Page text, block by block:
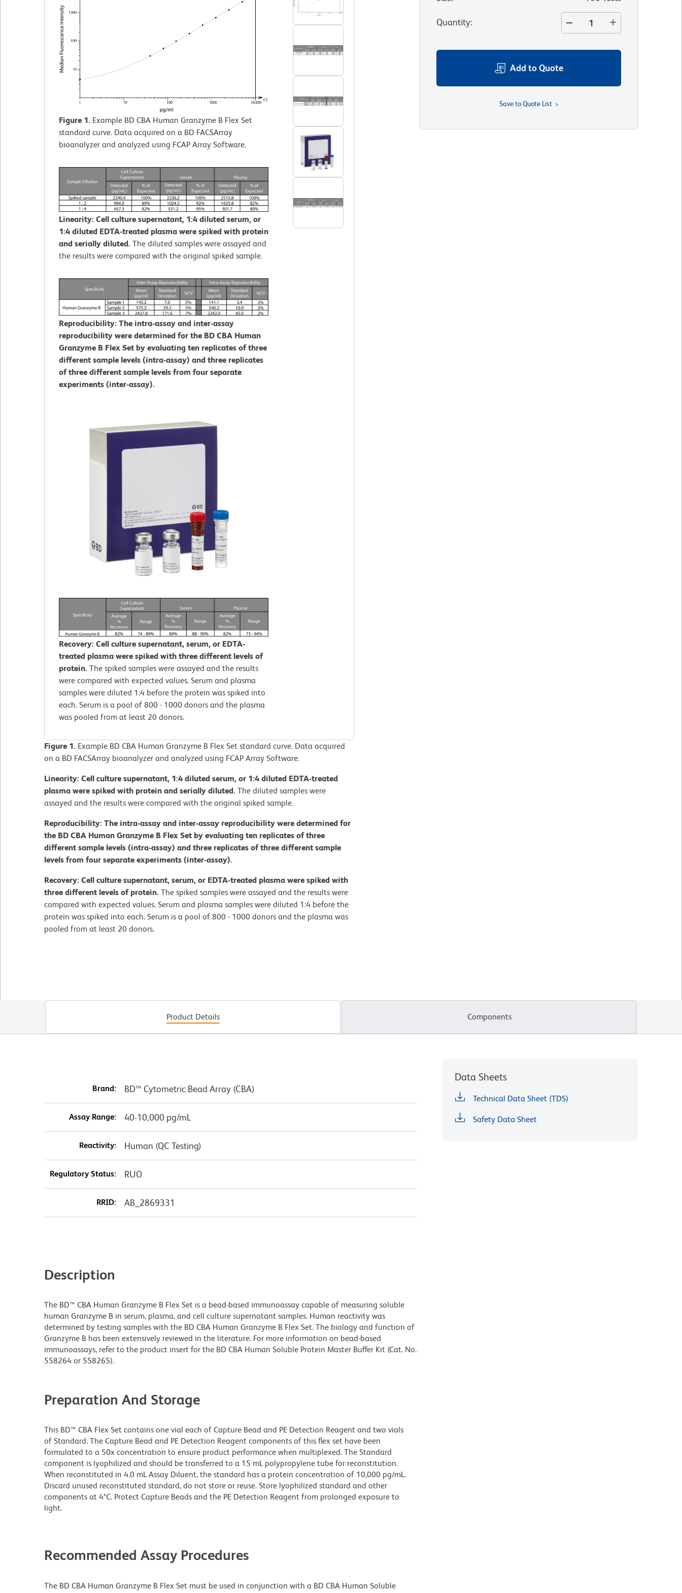
Figure 1. Example BD CBA Human Granzyme B Flex Set
standard curve. Data acquired on a BD FACSArray
bioanalyzer and analyzed using FCAP Array Software.
Linearity: Cell culture supernatant, 1:4 diluted serum, or
1:4 diluted EDTA-treated plasma were spiked with protein
and serially diluted. The diluted samples were assayed and
the results were compared with the original spiked sample.
Reproducibility: The intra-assay and inter-assay
reproducibility were determined for the BD CBA Human
Granzyme B Flex Set by evaluating ten replicates of three
different sample levels (intra-assay) and three replicates
of three different sample levels from four separate
experiments (inter-assay).
Recovery: Cell culture supernatant, serum, or EDTA-
treated plasma were spiked with three different levels of
protein. The spiked samples were assayed and the results
were compared with expected values. Serum and plasma
samples were diluted 1:4 before the protein was spiked into
each. Serum is a pool of 800 - 1000 donors and the plasma
was pooled from at least 20 donors.
Figure 1. Example BD CBA Human Granzyme B Flex Set standard curve. Data acquired
on a BD FACSArray bioanalyzer and analyzed using FCAP Array Software.
Linearity: Cell culture supernatant, 1:4 diluted serum, or 1:4 diluted EDTA-treated
plasma were spiked with protein and serially diluted. The diluted samples were
assayed and the results were compared with the original spiked sample.
Reproducibility: The intra-assay and inter-assay reproducibility were determined for
the BD CBA Human Granzyme B Flex Set by evaluating ten replicates of three
different sample levels (intra-assay) and three replicates of three different sample
levels from four separate experiments (inter-assay).
Recovery: Cell culture supernatant, serum, or EDTA-treated plasma were spiked with
three different levels of protein. The spiked samples were assayed and the results were
compared with expected values. Serum and plasma samples were diluted 1:4 before the
protein was spiked into each. Serum is a pool of 800 - 1000 donors and the plasma was
pooled from at least 20 donors.
Quantity:
Add to Quote
Save to Quote List
Product Details Components
Brand: BD™ Cytometric Bead Array (CBA)
Assay Range: 40-10,000 pg/mL
Reactivity: Human (QC Testing)
Regulatory Status: RUO
RRID: AB_2869331
Description
The BD™ CBA Human Granzyme B Flex Set is a bead-based immunoassay capable of measuring soluble
human Granzyme B in serum, plasma, and cell culture supernatant samples. Human reactivity was
determined by testing samples with the BD CBA Human Granzyme B Flex Set. The biology and function of
Granzyme B has been extensively reviewed in the literature. For more information on bead-based
immunoassays, refer to the product insert for the BD CBA Human Soluble Protein Master Buffer Kit (Cat. No.
558264 or 558265).
Preparation And Storage
This BD™ CBA Flex Set contains one vial each of Capture Bead and PE Detection Reagent and two vials
of Standard. The Capture Bead and PE Detection Reagent components of this flex set have been
formulated to a 50x concentration to ensure product performance when multiplexed. The Standard
component is lyophilized and should be transferred to a 15 mL polypropylene tube for reconstitution.
When reconstituted in 4.0 mL Assay Diluent, the standard has a protein concentration of 10,000 pg/mL.
Discard unused reconstituted standard, do not store or reuse. Store lyophilized standard and other
components at 4°C. Protect Capture Beads and the PE Detection Reagent from prolonged exposure to
light.
Recommended Assay Procedures
The BD CBA Human Granzyme B Flex Set must be used in conjunction with a BD CBA Human Soluble
Data Sheets
Technical Data Sheet (TDS)
Safety Data Sheet